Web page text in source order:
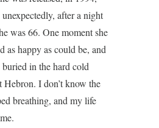
after a night
was 66. One moment she
as happy as could be, and
buried in the hard cold
I don’t know the
breathing, and my life